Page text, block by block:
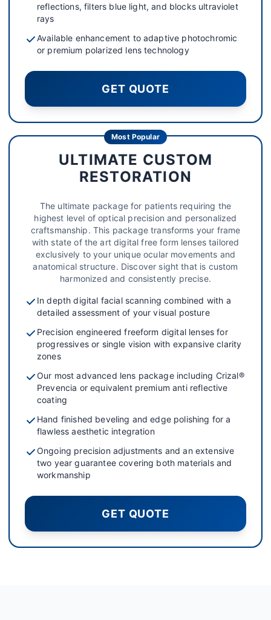
reflections, filters blue light, and blocks ultraviolet
rays
Available enhancement to adaptive photochromic
or premium polarized lens technology
GET QUOTE
Most Popular
ULTIMATE CUSTOM
RESTORATION
The ultimate package for patients requiring the
highest level of optical precision and personalized
craftsmanship. This package transforms your frame
with state of the art digital free form lenses tailored
exclusively to your unique ocular movements and
anatomical structure. Discover sight that is custom
harmonized and consistently precise.
In depth digital facial scanning combined with a
detailed assessment of your visual posture
Precision engineered freeform digital lenses for
progressives or single vision with expansive clarity
zones
Our most advanced lens package including Crizal®
Prevencia or equivalent premium anti reflective
coating
Hand finished beveling and edge polishing for a
flawless aesthetic integration
Ongoing precision adjustments and an extensive
two year guarantee covering both materials and
workmanship
GET QUOTE